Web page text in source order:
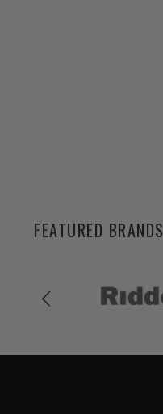
FEATURED BRANDS